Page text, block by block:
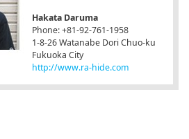
Hakata Daruma
Phone: +81-92-761-1958
1-8-26 Watanabe Dori Chuo-ku
Fukuoka City
http://www.ra-hide.com